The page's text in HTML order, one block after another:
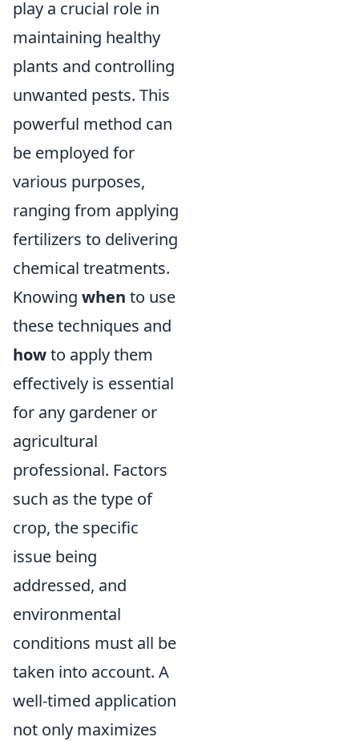
play a crucial role in
maintaining healthy
plants and controlling
unwanted pests. This
powerful method can
be employed for
various purposes,
ranging from applying
fertilizers to delivering
chemical treatments.
Knowing when to use
these techniques and
howto apply them
effectively is essential
for any gardener or
agricultural
professional. Factors
such as the type of
crop, the specific
issue being
addressed, and
environmental
conditions must all be
taken into account. A
well-timed application
not only maximizes